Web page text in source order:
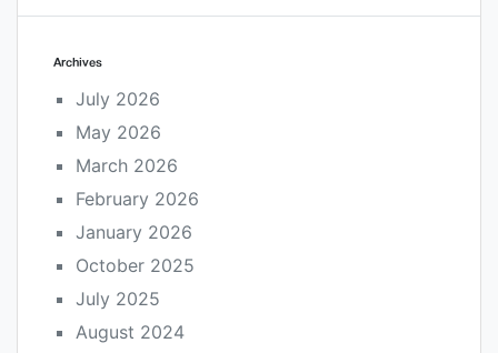
Archives
July 2026
May 2026
March 2026
February 2026
January 2026
October 2025
July 2025
August 2024